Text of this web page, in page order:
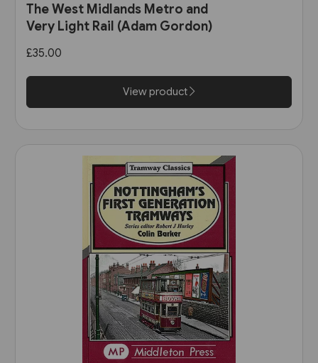
The West Midlands Metro and
Very Light Rail (Adam Gordon)
£35.00
View product